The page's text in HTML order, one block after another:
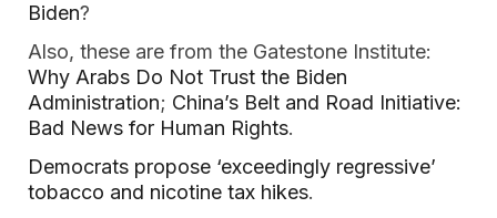
Biden?
Also, these are from the Gatestone Institute:
Why Arabs Do Not Trust the Biden
Administration; China’s Belt and Road Initiative:
Bad News for Human Rights.
Democrats propose ‘exceedingly regressive’
tobacco and nicotine tax hikes.